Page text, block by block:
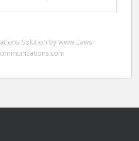
Solution by www.Laws-